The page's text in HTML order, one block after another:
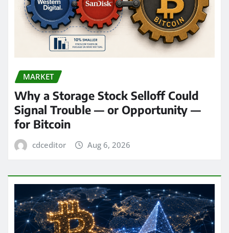
MARKET
Why a Storage Stock Selloff Could
Signal Trouble — or Opportunity —
for Bitcoin
cdceditor Aug 6, 2026